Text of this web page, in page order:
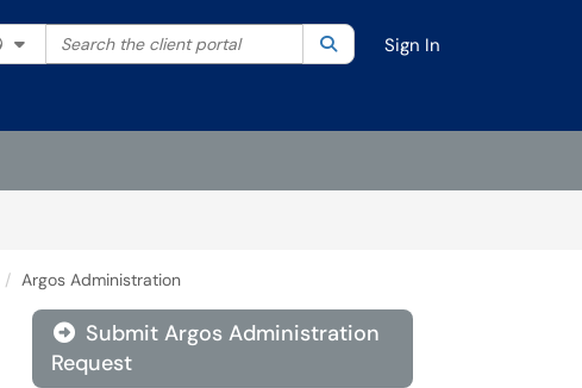
Filter your search by category. Current category:All
Search the client portal SearchSign In
Argos Administration
 Submit Argos Administration
Request